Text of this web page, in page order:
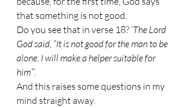
that something is not good.
Do you see that in verse 18? ‘The Lord
God said, “It is not good for the man to be
alone. I will make a helper suitable for
him”’.
And this raises some questions in my
mind straight away.